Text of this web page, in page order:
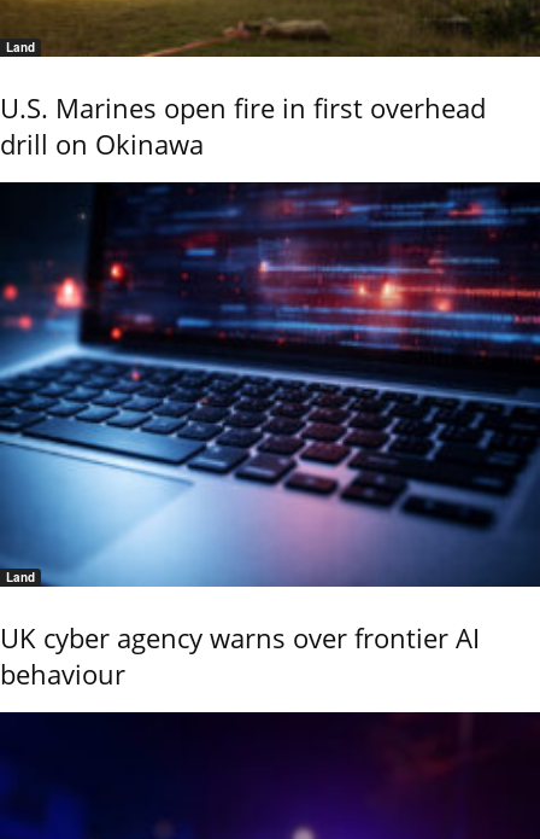
Land
U.S. Marines open fire in first overhead
drill on Okinawa
Land
UK cyber agency warns over frontier AI
behaviour